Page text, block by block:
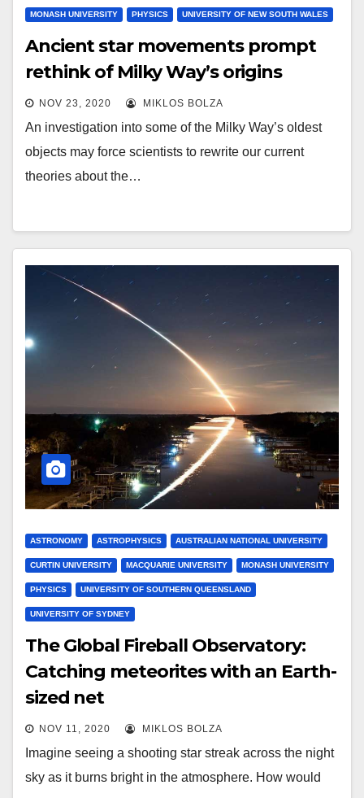
MONASH UNIVERSITY PHYSICS UNIVERSITY OF NEW SOUTH WALES
Ancient star movements prompt
rethink of Milky Way’s origins
NOV 23, 2020 MIKLOS BOLZA
An investigation into some of the Milky Way’s oldest
objects may force scientists to rewrite our current
theories about the…
ASTRONOMY ASTROPHYSICS AUSTRALIAN NATIONAL UNIVERSITY
CURTIN UNIVERSITY MACQUARIE UNIVERSITY MONASH UNIVERSITY
PHYSICS UNIVERSITY OF SOUTHERN QUEENSLAND
UNIVERSITY OF SYDNEY
The Global Fireball Observatory:
Catching meteorites with an Earth-
sized net
NOV 11, 2020 MIKLOS BOLZA
Imagine seeing a shooting star streak across the night
sky as it burns bright in the atmosphere. How would